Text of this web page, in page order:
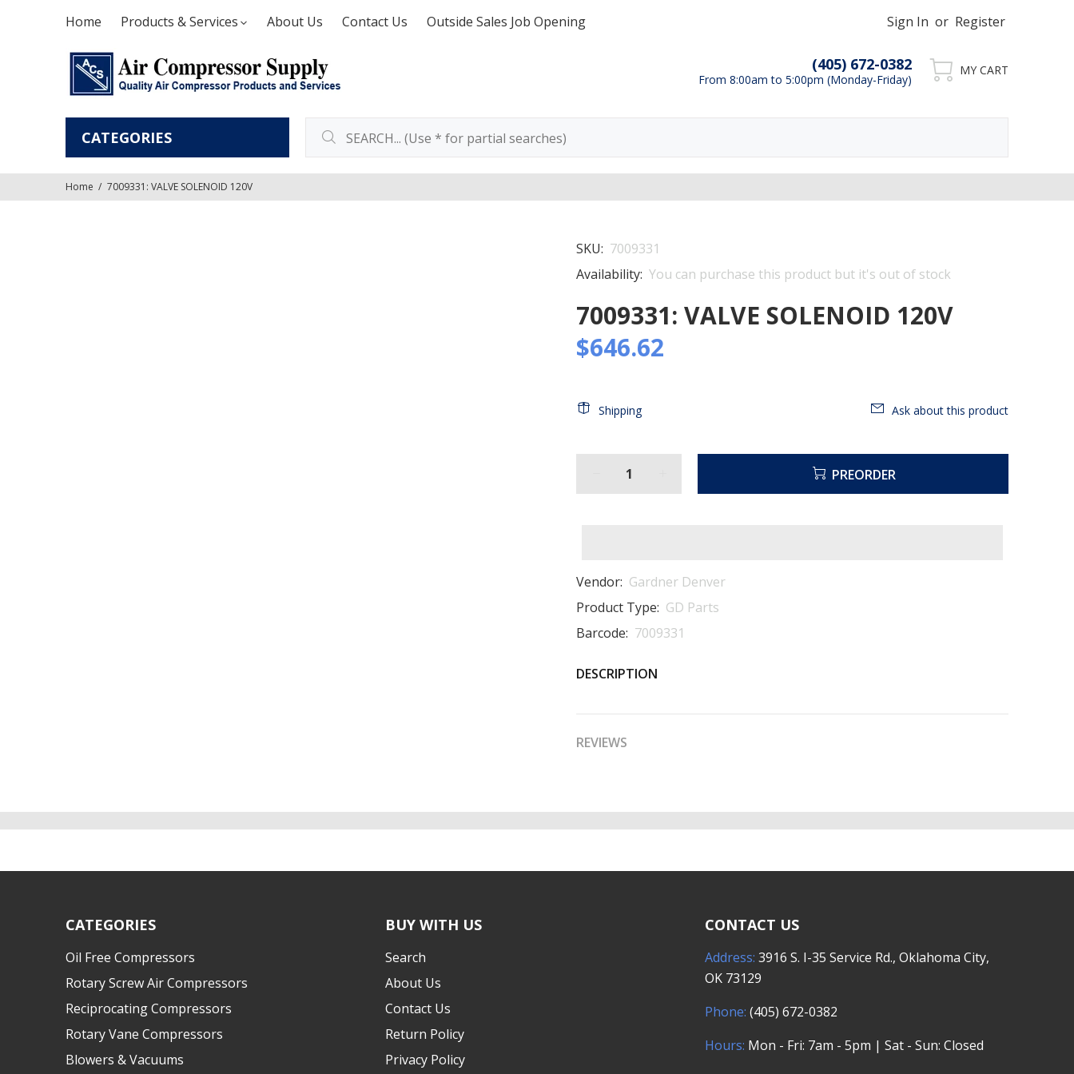
Home Products & Services About Us Contact Us Outside Sales Job Opening Sign In or Register
(405) 672-0382
From 8:00am to 5:00pm (Monday-Friday)
MY CART
CATEGORIES
Home 7009331: VALVE SOLENOID 120V
SKU: 7009331
Availability: You can purchase this product but it's out of stock
7009331: VALVE SOLENOID 120V
$646.62
Shipping Ask about this product
PREORDER
Vendor: Gardner Denver
Product Type: GD Parts
Barcode: 7009331
DESCRIPTION
REVIEWS
CATEGORIES
Oil Free Compressors
Rotary Screw Air Compressors
Reciprocating Compressors
Rotary Vane Compressors
Blowers & Vacuums
BUY WITH US
Search
About Us
Contact Us
Return Policy
Privacy Policy
CONTACT US
Address: 3916 S. I-35 Service Rd., Oklahoma City,
OK 73129
Phone: (405) 672-0382
Hours: Mon - Fri: 7am - 5pm | Sat - Sun: Closed